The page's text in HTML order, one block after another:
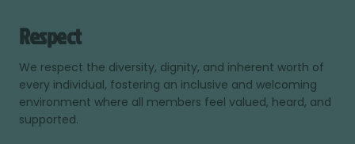
Respect
We respect the diversity, dignity, and inherent worth of
every individual, fostering an inclusive and welcoming
environment where all members feel valued, heard, and
supported.